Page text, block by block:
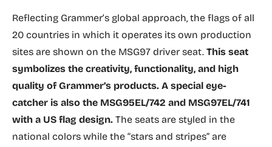
Reflecting Grammer’s global approach, the flags of all
20 countries in which it operates its own production
sites are shown on the MSG97 driver seat. This seat
symbolizes the creativity, functionality, and high
quality of Grammer’s products. A special eye-
catcher is also the MSG95EL/742 and MSG97EL/741
with a US flag design. The seats are styled in the
national colors while the “stars and stripes” are